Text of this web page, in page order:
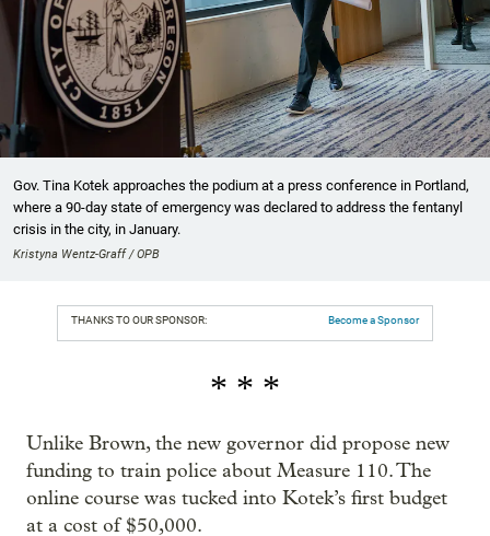
Gov. Tina Kotek approaches the podium at a press conference in Portland,
where a 90-day state of emergency was declared to address the fentanyl
crisis in the city, in January.
Kristyna Wentz-Graff / OPB
THANKS TO OUR SPONSOR: Become a Sponsor
* * *
Unlike Brown, the new governor did propose new
funding to train police about Measure 110. The
online course was tucked into Kotek’s first budget
at a cost of $50,000.